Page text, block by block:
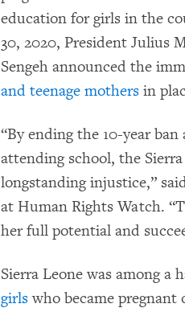
education for girls in the
30, 2020, President Julius
Sengeh announced the
and teenage mothers in
“By ending the 10-year
attending school, the
longstanding injustice,”
at Human Rights Watch.
her full potential and
Sierra Leone was among a
girlswho became pregnant